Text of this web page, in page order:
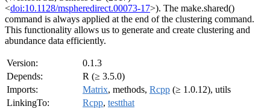
<doi:10.1128/mspheredirect.00073-17>). The make.shared()
command is always applied at the end of the clustering command.
This functionality allows us to generate and create clustering and
abundance data efficiently.
Version:
0.1.3
Depends:
R (≥ 3.5.0)
Imports:
Matrix, methods, Rcpp (≥ 1.0.12), utils
LinkingTo:
Rcpp, testthat